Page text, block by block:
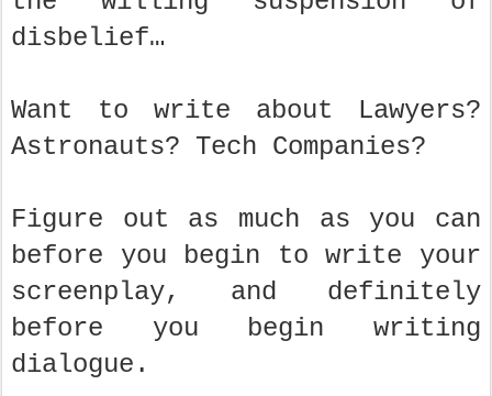
disbelief…
Want to write about Lawyers?
Astronauts? Tech Companies?
Figure out as much as you can
before you begin to write your
screenplay, and definitely
before you begin writing
dialogue.